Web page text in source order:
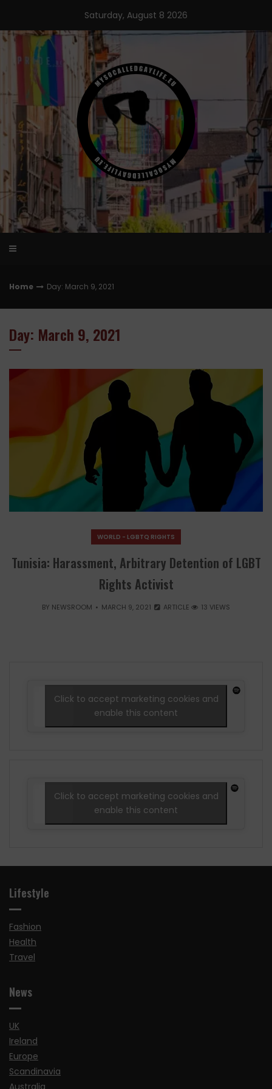
content
Saturday, August 8 2026
Home Day: March 9, 2021
Day: March 9, 2021
WORLD - LGBTQ RIGHTS
Tunisia: Harassment, Arbitrary Detention of LGBT
Rights Activist
BY NEWSROOM MARCH 9, 2021 ARTICLE 13 VIEWS
Click to accept marketing cookies and
enable this content
Click to accept marketing cookies and
enable this content
Lifestyle
Fashion
Health
Travel
News
UK
Ireland
Europe
Scandinavia
Australia